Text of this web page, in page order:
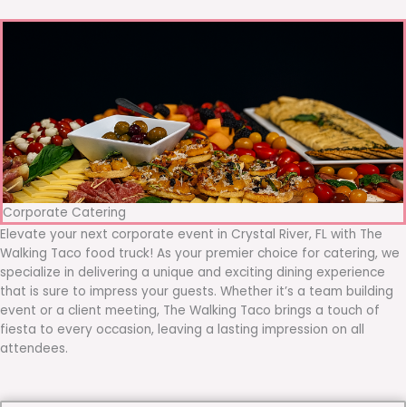
Corporate Catering
Elevate your next corporate event in Crystal River, FL with The
Walking Taco food truck! As your premier choice for catering, we
specialize in delivering a unique and exciting dining experience
that is sure to impress your guests. Whether it’s a team building
event or a client meeting, The Walking Taco brings a touch of
fiesta to every occasion, leaving a lasting impression on all
attendees.